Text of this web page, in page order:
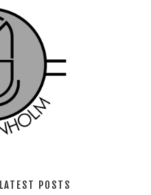
LATEST POSTS